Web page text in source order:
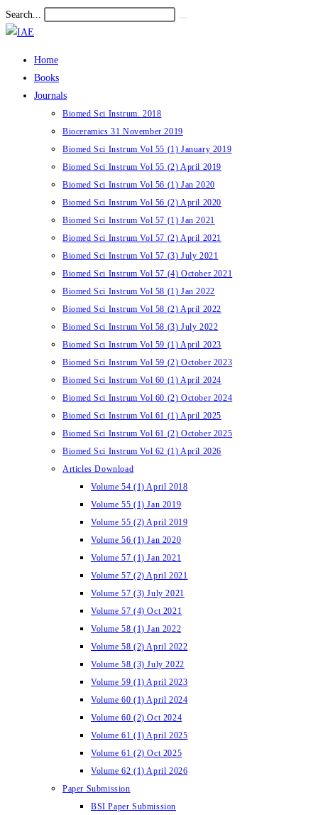
Skip
to
Search...
Home
Books
Journals
Biomed Sci Instrum. 2018
Bioceramics 31 November 2019
Biomed Sci Instrum Vol 55 (1) January 2019
Biomed Sci Instrum Vol 55 (2) April 2019
Biomed Sci Instrum Vol 56 (1) Jan 2020
Biomed Sci Instrum Vol 56 (2) April 2020
Biomed Sci Instrum Vol 57 (1) Jan 2021
Biomed Sci Instrum Vol 57 (2) April 2021
Biomed Sci Instrum Vol 57 (3) July 2021
Biomed Sci Instrum Vol 57 (4) October 2021
Biomed Sci Instrum Vol 58 (1) Jan 2022
Biomed Sci Instrum Vol 58 (2) April 2022
Biomed Sci Instrum Vol 58 (3) July 2022
Biomed Sci Instrum Vol 59 (1) April 2023
Biomed Sci Instrum Vol 59 (2) October 2023
Biomed Sci Instrum Vol 60 (1) April 2024
Biomed Sci Instrum Vol 60 (2) October 2024
Biomed Sci Instrum Vol 61 (1) April 2025
Biomed Sci Instrum Vol 61 (2) October 2025
Biomed Sci Instrum Vol 62 (1) April 2026
Articles Download
Volume 54 (1) April 2018
Volume 55 (1) Jan 2019
Volume 55 (2) April 2019
Volume 56 (1) Jan 2020
Volume 57 (1) Jan 2021
Volume 57 (2) April 2021
Volume 57 (3) July 2021
Volume 57 (4) Oct 2021
Volume 58 (1) Jan 2022
Volume 58 (2) April 2022
Volume 58 (3) July 2022
Volume 59 (1) April 2023
Volume 60 (1) April 2024
Volume 60 (2) Oct 2024
Volume 61 (1) April 2025
Volume 61 (2) Oct 2025
Volume 62 (1) April 2026
Paper Submission
BSI Paper Submission